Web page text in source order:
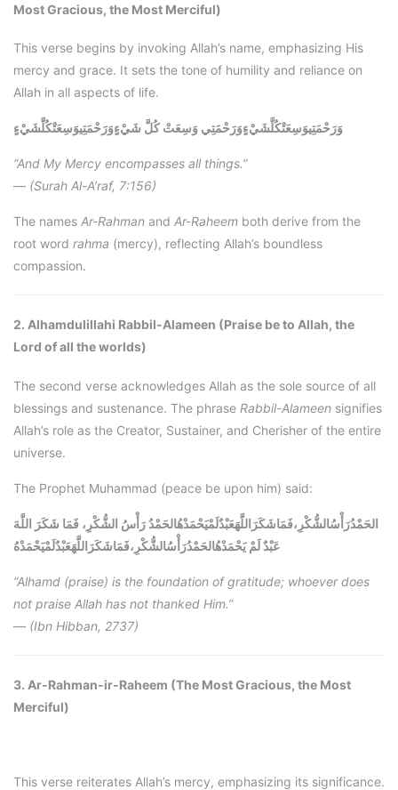
Most Gracious, the Most Merciful)
This verse begins by invoking Allah’s name, emphasizing His
mercy and grace. It sets the tone of humility and reliance on
Allah in all aspects of life.
وَرَحْمَتِيوَسِعَتْكُلَّشَيْءٍوَرَحْمَتِي وَسِعَتْ كُلَّ شَيْءٍوَرَحْمَتِيوَسِعَتْكُلَّشَيْءٍ
“And My Mercy encompasses all things.”
— (Surah Al-A’raf, 7:156)
The names Ar-Rahman and Ar-Raheem both derive from the
root word rahma (mercy), reflecting Allah’s boundless
compassion.
2. Alhamdulillahi Rabbil-Alameen (Praise be to Allah, the
Lord of all the worlds)
The second verse acknowledges Allah as the sole source of all
blessings and sustenance. The phrase Rabbil-Alameen signifies
Allah’s role as the Creator, Sustainer, and Cherisher of the entire
universe.
The Prophet Muhammad (peace be upon him) said:
الحَمْدُرَأْسُالشُّكْرِ،فَمَاشَكَرَاللَّهَعَبْدٌلَمْيَحْمَدْهُالحَمْدُ رَأْسُ الشُّكْرِ، فَمَا شَكَرَ اللَّهَ
عَبْدٌ لَمْ يَحْمَدْهُالحَمْدُرَأْسُالشُّكْرِ،فَمَاشَكَرَاللَّهَعَبْدٌلَمْيَحْمَدْهُ
“Alhamd (praise) is the foundation of gratitude; whoever does
not praise Allah has not thanked Him.”
— (Ibn Hibban, 2737)
3. Ar-Rahman-ir-Raheem (The Most Gracious, the Most
Merciful)
This verse reiterates Allah’s mercy, emphasizing its significance.